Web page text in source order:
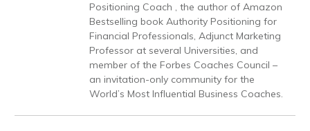
Positioning Coach , the author of Amazon
Bestselling book Authority Positioning for
Financial Professionals, Adjunct Marketing
Professor at several Universities, and
member of the Forbes Coaches Council –
an invitation-only community for the
World’s Most Influential Business Coaches.